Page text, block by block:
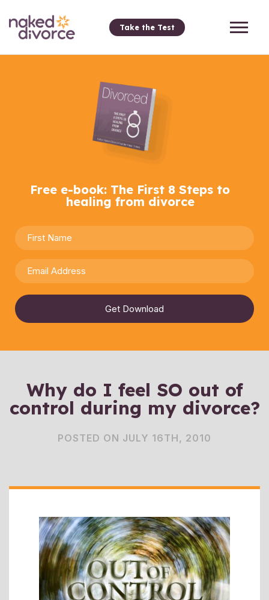
Take the Test
Free e-book: The First 8 Steps to
healing from divorce
Get Download
Why do I feel SO out of
control during my divorce?
POSTED ON JULY 16TH, 2010